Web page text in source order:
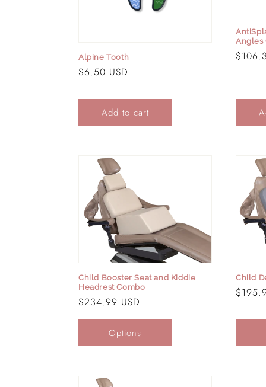
Alpine Tooth
Regular
$6.50 USD
Add to cart
Angles
Child Booster Seat and Kiddie
Headrest Combo
Regular
price
$234.99 USD
Options
Child